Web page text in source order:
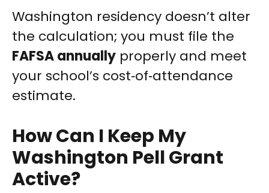
Washington residency doesn’t alter
the calculation; you must file the
FAFSA annually properly and meet
your school’s cost‑of‑attendance
estimate.
How Can I Keep My
Washington Pell Grant
Active?